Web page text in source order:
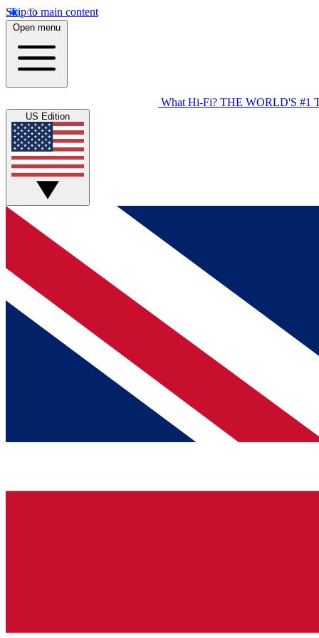
Skip to main content
Open menu
What Hi-Fi? THE WORLD'S #1
US Edition